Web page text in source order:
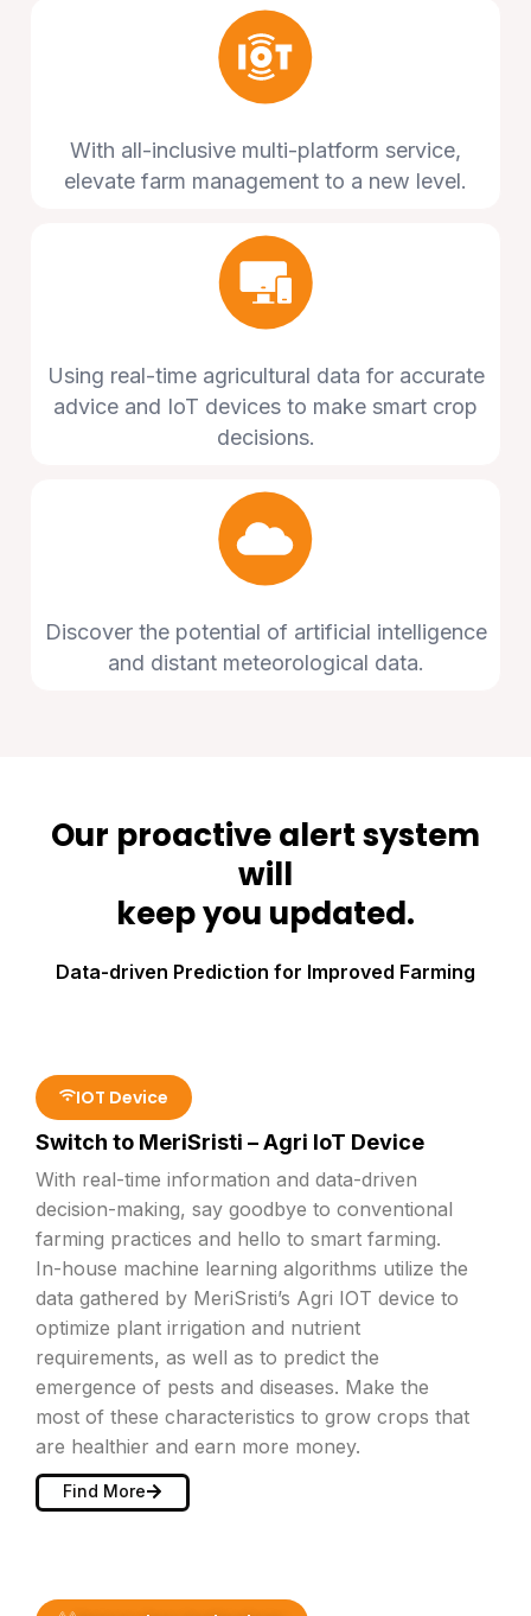
With all-inclusive multi-platform service,
elevate farm management to a new level.
Using real-time agricultural data for accurate
advice and IoT devices to make smart crop
decisions.
Discover the potential of artificial intelligence
and distant meteorological data.
Our proactive alert system
will
keep you updated.
Data-driven Prediction for Improved Farming
IOT Device
Switch to MeriSristi – Agri IoT Device
With real-time information and data-driven
decision-making, say goodbye to conventional
farming practices and hello to smart farming.
In-house machine learning algorithms utilize the
data gathered by MeriSristi’s Agri IOT device to
optimize plant irrigation and nutrient
requirements, as well as to predict the
emergence of pests and diseases. Make the
most of these characteristics to grow crops that
are healthier and earn more money.
Find More